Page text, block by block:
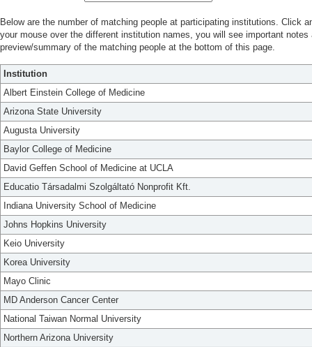
Below are the number of matching people at participating institutions. Click
your mouse over the different institution names, you will see important
preview/summary of the matching people at the bottom of this page.
Institution
Albert Einstein College of Medicine
Arizona State University
Augusta University
Baylor College of Medicine
David Geffen School of Medicine at UCLA
Educatio Társadalmi Szolgáltató Nonprofit Kft.
Indiana University School of Medicine
Johns Hopkins University
Keio University
Korea University
Mayo Clinic
MD Anderson Cancer Center
National Taiwan Normal University
Northern Arizona University